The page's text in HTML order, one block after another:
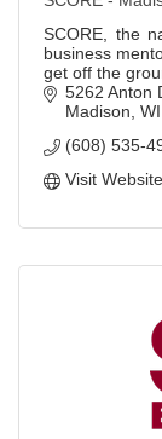
SCORE, the
business
get off the
5262 Anton
Madison WI
(608) 535-
Visit Website